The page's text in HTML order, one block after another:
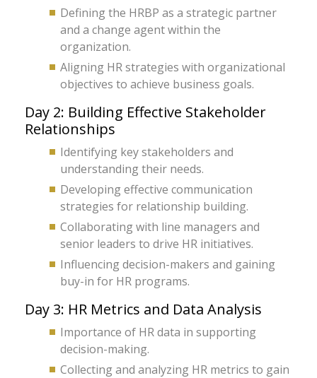
Defining the HRBP as a strategic partner
and a change agent within the
organization.
Aligning HR strategies with organizational
objectives to achieve business goals.
Day 2: Building Effective Stakeholder
Relationships
Identifying key stakeholders and
understanding their needs.
Developing effective communication
strategies for relationship building.
Collaborating with line managers and
senior leaders to drive HR initiatives.
Influencing decision-makers and gaining
buy-in for HR programs.
Day 3: HR Metrics and Data Analysis
Importance of HR data in supporting
decision-making.
Collecting and analyzing HR metrics to gain